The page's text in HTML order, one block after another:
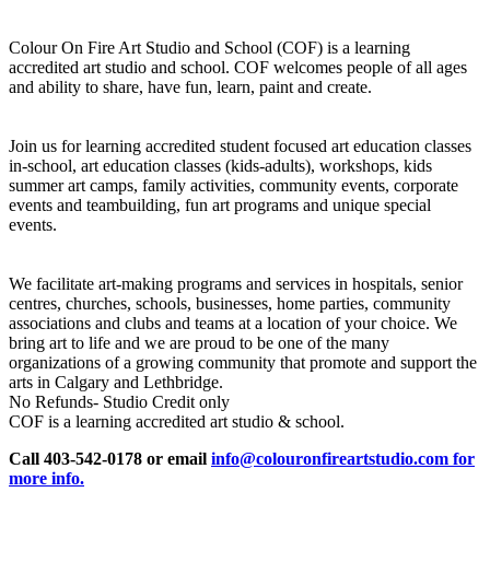
Colour On Fire Art Studio and School (COF) is a learning
accredited art studio and school. COF welcomes people of all ages
and ability to share, have fun, learn, paint and create.
Join us for learning accredited student focused art education classes
in-school, art education classes (kids-adults), workshops, kids
summer art camps, family activities, community events, corporate
events and teambuilding, fun art programs and unique special
events.
We facilitate art-making programs and services in hospitals, senior
centres, churches, schools, businesses, home parties, community
associations and clubs and teams at a location of your choice. We
bring art to life and we are proud to be one of the many
organizations of a growing community that promote and support the
arts in Calgary and Lethbridge.
No Refunds- Studio Credit only
COF is a learning accredited art studio & school.
Call 403-542-0178 or email info@colouronfireartstudio.com for
more info.